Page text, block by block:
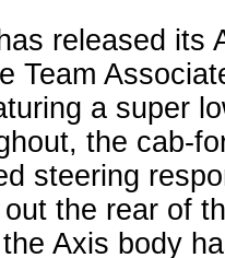
released its
Team
a super
the cab-
steering
the rear of
Axis body